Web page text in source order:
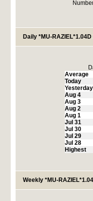
Daily *MU-
Average
Today
Yesterday
Aug 4
Aug 3
Aug 2
Aug 1
Jul 31
Jul 30
Jul 29
Jul 28
Highest
Weekly *MU-